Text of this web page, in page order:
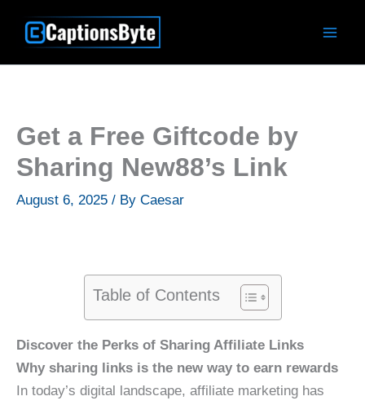
Get a Free Giftcode by
Sharing New88’s Link
August 6, 2025 / By Caesar
Table of Contents
Discover the Perks of Sharing Affiliate Links
Why sharing links is the new way to earn rewards
In today’s digital landscape, affiliate marketing has